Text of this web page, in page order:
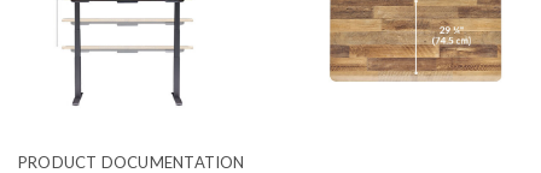
PRODUCT DOCUMENTATION